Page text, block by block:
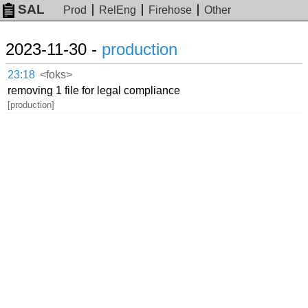
SAL Prod RelEng Firehose Other
2023-11-30 - production
23:18 <foks>
removing 1 file for legal compliance
[production]